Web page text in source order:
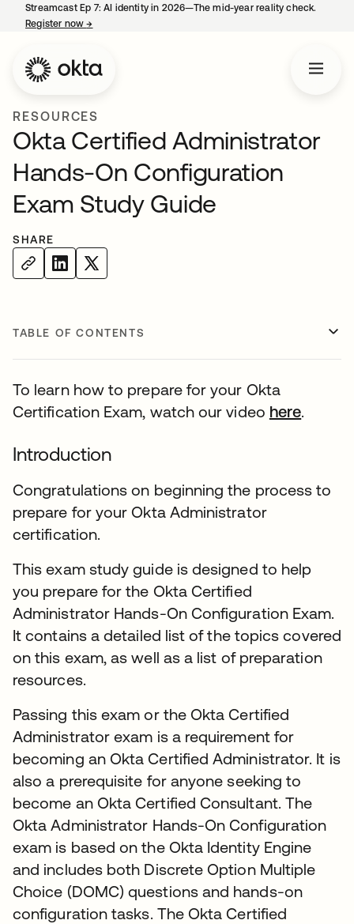
Streamcast Ep 7: AI identity in 2026—The mid-year reality check.
Register now→
RESOURCES
Okta Certified Administrator
Hands-On Configuration
Exam Study Guide
SHARE
TABLE OF CONTENTS
To learn how to prepare for your Okta
Certification Exam, watch our video here.
Introduction
Congratulations on beginning the process to
prepare for your Okta Administrator
certification.
This exam study guide is designed to help
you prepare for the Okta Certified
Administrator Hands-On Configuration Exam.
It contains a detailed list of the topics covered
on this exam, as well as a list of preparation
resources.
Passing this exam or the Okta Certified
Administrator exam is a requirement for
becoming an Okta Certified Administrator. It is
also a prerequisite for anyone seeking to
become an Okta Certified Consultant. The
Okta Administrator Hands-On Configuration
exam is based on the Okta Identity Engine
and includes both Discrete Option Multiple
Choice (DOMC) questions and hands-on
configuration tasks. The Okta Certified